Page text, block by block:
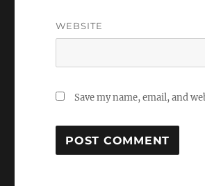
WEBSITE
Save my name, email, and